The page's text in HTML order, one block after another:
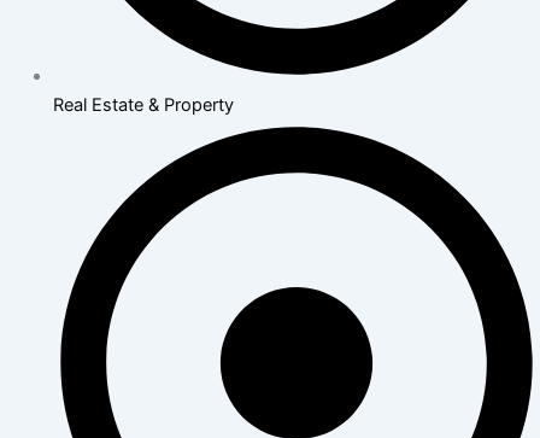
Real Estate & Property